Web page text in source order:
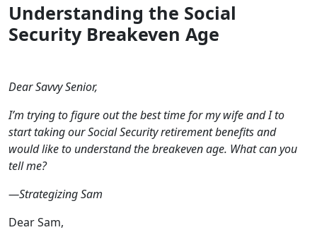
Understanding the Social
Security Breakeven Age
Dear Savvy Senior,
I’m trying to figure out the best time for my wife and I to
start taking our Social Security retirement benefits and
would like to understand the breakeven age. What can you
tell me?
—Strategizing Sam
Dear Sam,